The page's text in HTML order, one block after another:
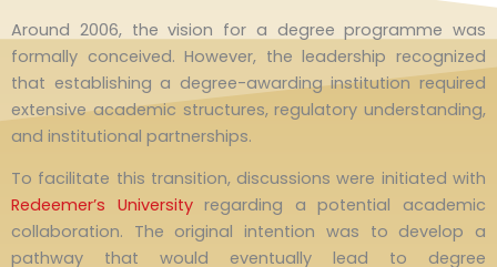
Around 2006, the vision for a degree programme was
formally conceived. However, the leadership recognized
that establishing a degree-awarding institution required
extensive academic structures, regulatory understanding,
and institutional partnerships.
To facilitate this transition, discussions were initiated with
Redeemer’s Universityregarding a potential academic
collaboration. The original intention was to develop a
pathway that would eventually lead to degree